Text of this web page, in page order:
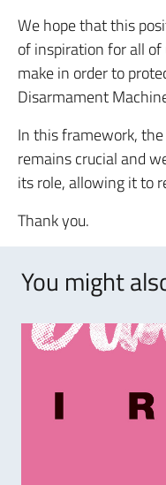
We hope that this
of inspiration for all
make in order to
Disarmament
In this framework,
remains crucial and
its role, allowing it to
Thank you.
You might